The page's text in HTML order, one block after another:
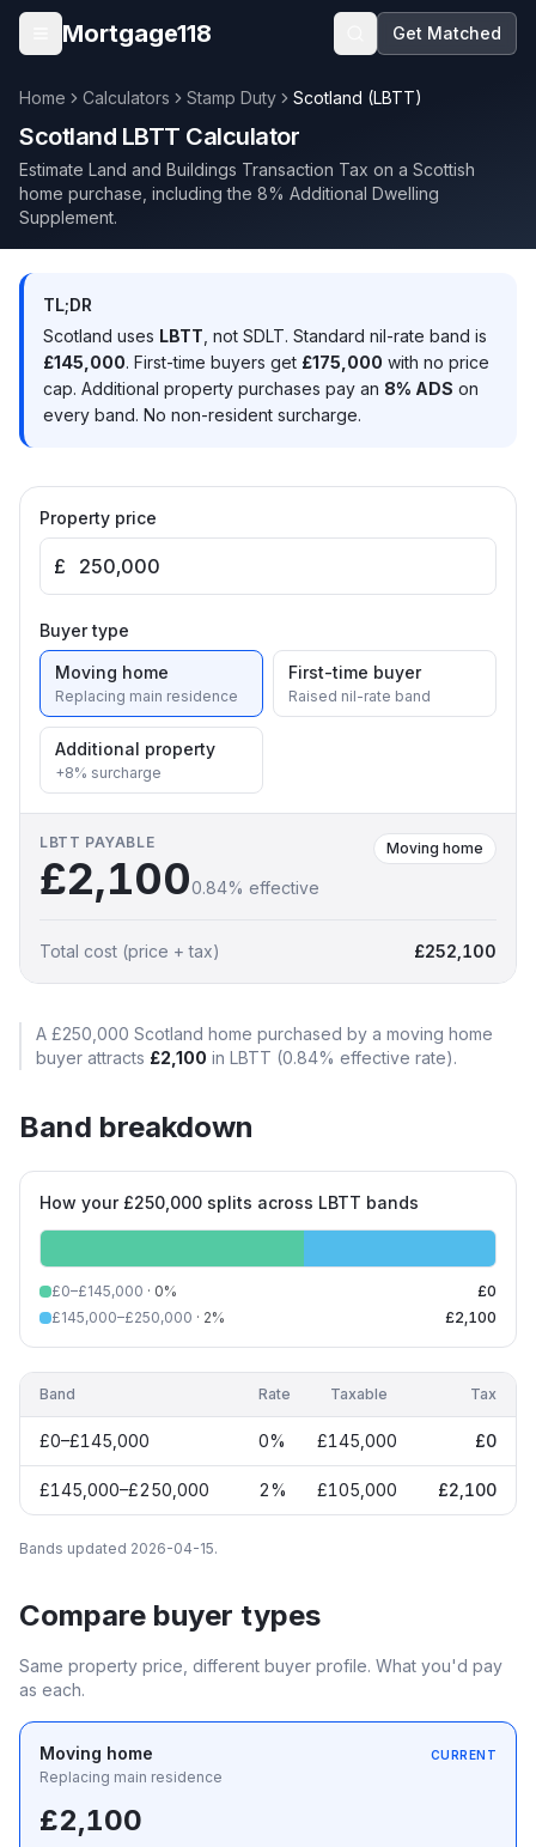
Skip to main content
Open menu
Mortgage118 Get Matched
Home Calculators Stamp Duty Scotland (LBTT)
Scotland LBTT Calculator
Estimate Land and Buildings Transaction Tax on a Scottish
home purchase, including the 8% Additional Dwelling
Supplement.
TL;DR
Scotland uses LBTT , not SDLT. Standard nil-rate band is
£145,000. First-time buyers get £175,000 with no price
cap. Additional property purchases pay an 8% ADS on
every band. No non-resident surcharge.
Property price
£
Buyer type
Moving home
Replacing main residence
First-time buyer
Raised nil-rate band
Additional property
+8% surcharge
LBTT PAYABLE
£2,1000.84% effective
Moving home
Total cost (price + tax) £252,100
A £250,000 Scotland home purchased by a moving home
buyer attracts £2,100 in LBTT (0.84% effective rate).
Band breakdown
How your £250,000 splits across LBTT bands
£0–£145,000 · 0%
£0
£145,000–£250,000 · 2% £2,100
Band Rate Taxable Tax
£0–£145,000 0% £145,000 £0
£145,000–£250,000 2% £105,000 £2,100
Bands updated 2026-04-15.
Compare buyer types
Same property price, different buyer profile. What you'd pay
as each.
Moving home CURRENT
Replacing main residence
£2,100